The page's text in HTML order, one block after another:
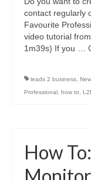
contact regularly
Favourite
video tutorial
1m39s) If you …
leads 2 business
Professional how to
How